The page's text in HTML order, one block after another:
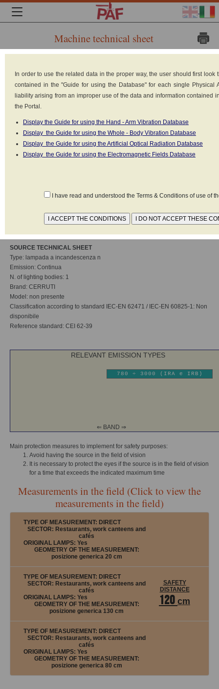
Machine technical sheet
Cernuto
sas -
Emmeci
sas
lucequadra
Reference standard: CEI EN 62471
SOURCE TECHNICAL SHEET
Type: lampada a incandescenza n
Emission: Continua
N. of lighting bodies: 1
Brand: CERRUTI
Model: non presente
Classification according to standard IEC-EN 62471 / IEC-EN 60825-1: Non
disponibile
Reference standard: CEI 62-39
RELEVANT EMISSION TYPES
780 ÷ 3000 (IRA e IRB)
⇐ BAND ⇒
Main protection measures to implement for safety purposes:
Avoid having the source in the field of vision
It is necessary to protect the eyes if the source is in the field of vision
for a time that exceeds the indicated maximum time
Measurements in the field (Click to view the
measurements in the field)
TYPE OF MEASUREMENT: DIRECT
SECTOR: Restaurants, work canteens and
cafés
ORIGINAL LAMPS: Yes
GEOMETRY OF THE MEASUREMENT:
posizione generica 20 cm
TYPE OF MEASUREMENT: DIRECT
SECTOR: Restaurants, work canteens and
cafés
ORIGINAL LAMPS: Yes
GEOMETRY OF THE MEASUREMENT:
posizione generica 130 cm
SAFETY
DISTANCE
120 cm
TYPE OF MEASUREMENT: DIRECT
SECTOR: Restaurants, work canteens and
cafés
ORIGINAL LAMPS: Yes
GEOMETRY OF THE MEASUREMENT:
posizione generica 80 cm
In order to use the related data in the proper way, the user should first look
contained in the "Guide for using the Database" for each single Physical
liability arising from an improper use of the data and information contained
the Portal.
Display the Guide for using the Hand - Arm Vibration Database
Display the Guide for using the Whole - Body Vibration Database
Display the Guide for using the Artificial Optical Radiation Database
Display the Guide for using the Electromagnetic Fields Database
I have read and understood the Terms & Conditions of use of